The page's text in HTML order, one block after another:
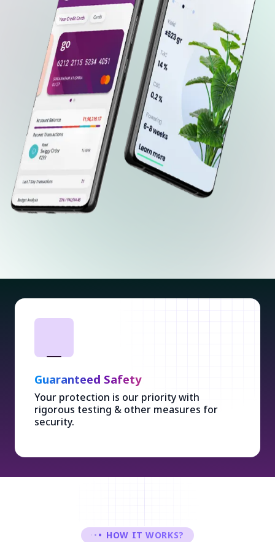
Guaranteed Safety
Your protection is our priority with
rigorous testing & other measures for
security.
HOW IT WORKS?